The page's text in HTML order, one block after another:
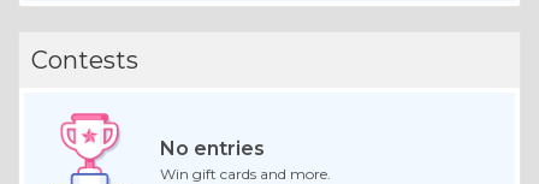
Contests
No entries
Win gift cards and more.